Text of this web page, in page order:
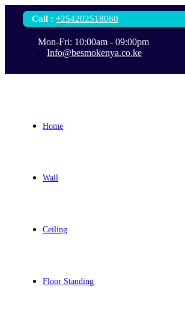
Call : +254202518060
Mon-Fri: 10:00am - 09:00pm
Info@besmokenya.co.ke
Home
Wall
Ceiling
Floor Standing